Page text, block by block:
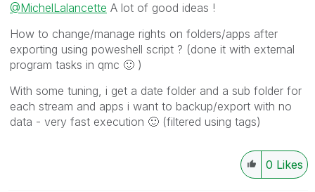
@MichelLalancette A lot of good ideas !
How to change/manage rights on folders/apps after
exporting using poweshell script ? (done it with external
program tasks in qmc 🙂 )
With some tuning, i get a date folder and a sub folder for
each stream and apps i want to backup/export with no
data - very fast execution 🙂 (filtered using tags)
0 Likes